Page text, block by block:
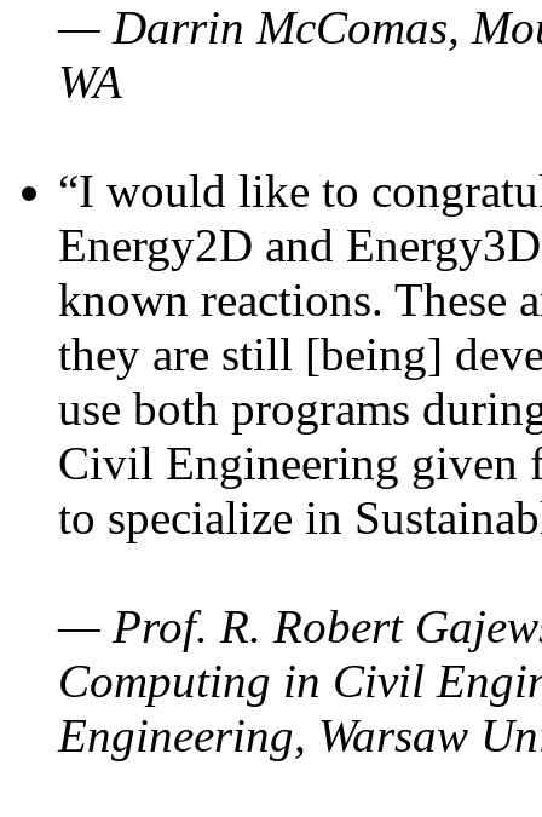
— Darrin McComas,
WA
“I would like to
Energy2D and
known reactions. These
they are still [being]
use both programs
Civil Engineering given
to specialize in
— Prof. R. Robert
Computing in Civil
Engineering, Warsaw